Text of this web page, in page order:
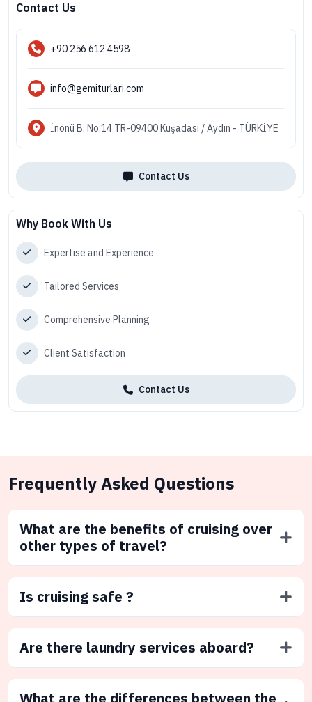
Contact Us
+90 256 612 4598
info@gemiturlari.com
İnönü B. No:14 TR-09400 Kuşadası / Aydın - TÜRKİYE
Contact Us
Why Book With Us
Expertise and Experience
Tailored Services
Comprehensive Planning
Client Satisfaction
Contact Us
Frequently Asked Questions
What are the benefits of cruising over
other types of travel?
Is cruising safe ?
Are there laundry services aboard?
What are the differences between the